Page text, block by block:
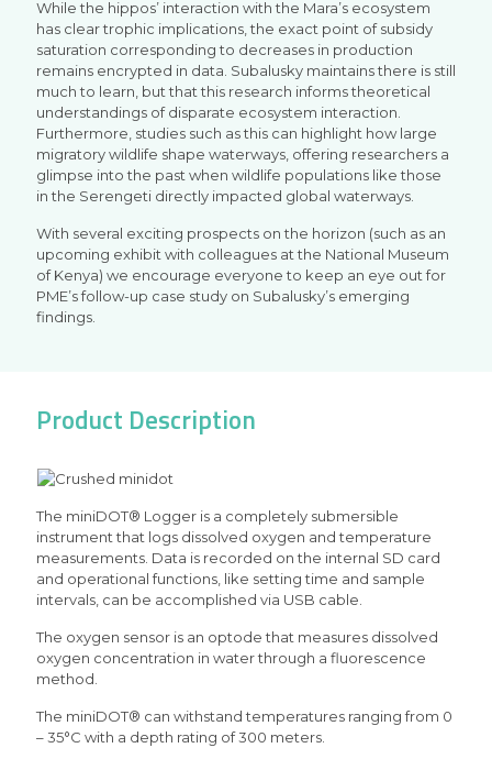
While the hippos’ interaction with the Mara’s ecosystem
has clear trophic implications, the exact point of subsidy
saturation corresponding to decreases in production
remains encrypted in data. Subalusky maintains there is still
much to learn, but that this research informs theoretical
understandings of disparate ecosystem interaction.
Furthermore, studies such as this can highlight how large
migratory wildlife shape waterways, offering researchers a
glimpse into the past when wildlife populations like those
in the Serengeti directly impacted global waterways.
With several exciting prospects on the horizon (such as an
upcoming exhibit with colleagues at the National Museum
of Kenya) we encourage everyone to keep an eye out for
PME’s follow-up case study on Subalusky’s emerging
findings.
Product Description
The miniDOT® Logger is a completely submersible
instrument that logs dissolved oxygen and temperature
measurements. Data is recorded on the internal SD card
and operational functions, like setting time and sample
intervals, can be accomplished via USB cable.
The oxygen sensor is an optode that measures dissolved
oxygen concentration in water through a fluorescence
method.
The miniDOT® can withstand temperatures ranging from 0
– 35°C with a depth rating of 300 meters.